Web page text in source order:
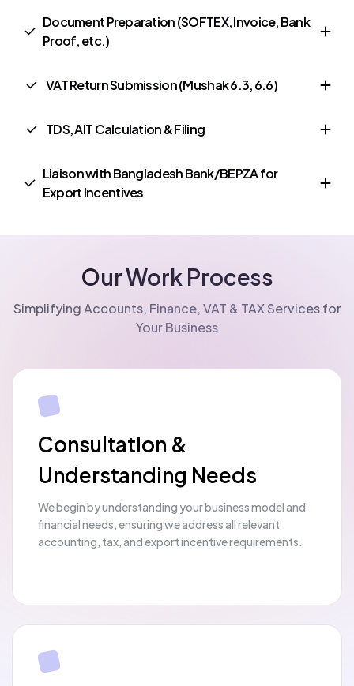
Document Preparation (SOFTEX, Invoice, Bank
Proof, etc.)
VAT Return Submission (Mushak 6.3, 6.6)
TDS, AIT Calculation & Filing
Liaison with Bangladesh Bank/BEPZA for
Export Incentives
Our Work Process
Simplifying Accounts, Finance, VAT & TAX Services for
Your Business
Consultation &
Understanding Needs
We begin by understanding your business model and
financial needs, ensuring we address all relevant
accounting, tax, and export incentive requirements.